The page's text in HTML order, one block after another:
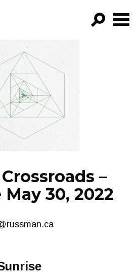
FILTER BY:
NEWS
–
30, 2022